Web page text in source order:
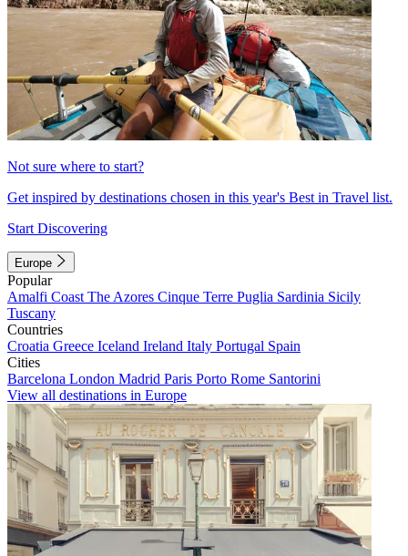
Not sure where to start?
Get inspired by destinations chosen in this year's Best in Travel list.
Start Discovering
Europe
Popular
Amalfi Coast The Azores Cinque Terre Puglia Sardinia Sicily
Tuscany
Countries
Croatia Greece Iceland Ireland Italy Portugal Spain
Cities
Barcelona London Madrid Paris Porto Rome Santorini
View all destinations in Europe